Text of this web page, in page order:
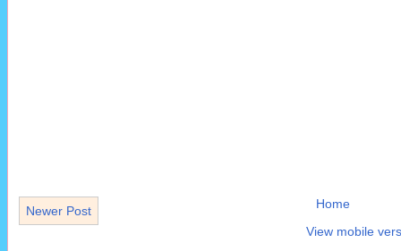
Newer Post
Home
View mobile